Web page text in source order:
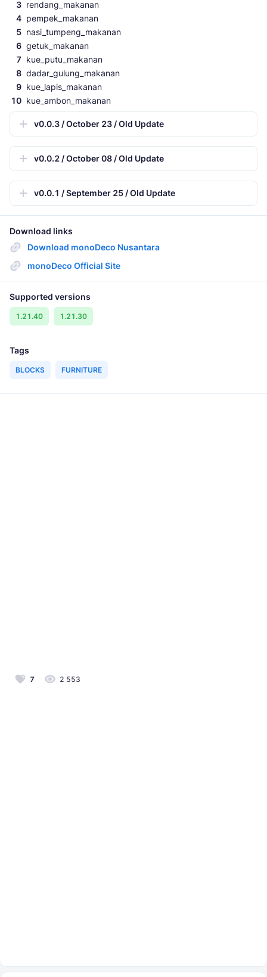
rendang_makanan
pempek_makanan
nasi_tumpeng_makanan
getuk_makanan
kue_putu_makanan
dadar_gulung_makanan
kue_lapis_makanan
kue_ambon_makanan
v0.0.3 / October 23 / Old Update
v0.0.2 / October 08 / Old Update
v0.0.1 / September 25 / Old Update
Download links
Download monoDeco Nusantara
monoDeco Official Site
Supported versions
1.21.40 1.21.30
Tags
BLOCKS FURNITURE
7 2 553